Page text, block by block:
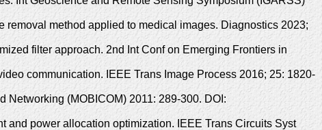
method applied to medical images. Diagnostics 2023;
filter approach. 2nd Int Conf on Emerging Frontiers in
communication. IEEE Trans Image Process 2016; 25: 1820-
(MOBICOM) 2011: 289-300. DOI:
and power allocation optimization. IEEE Trans Circuits Syst